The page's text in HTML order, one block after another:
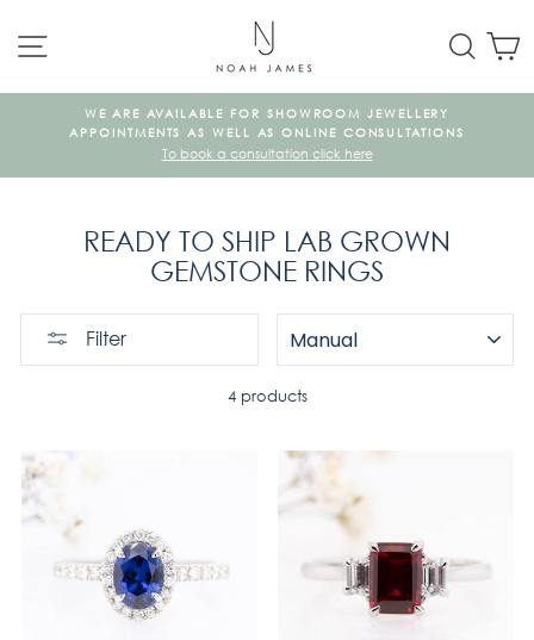
content
WE ARE AVAILABLE FOR SHOWROOM JEWELLERY
APPOINTMENTS AS WELL AS ONLINE CONSULTATIONS
To book a consultation click here
READY TO SHIP LAB GROWN
GEMSTONE RINGS
Filter
4 products